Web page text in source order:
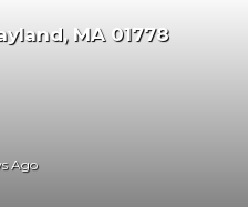
MA 01778